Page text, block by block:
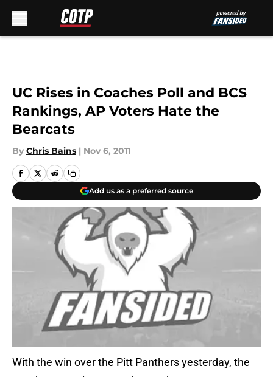
UC Rises in Coaches Poll and BCS
Rankings, AP Voters Hate the
Bearcats
By Chris Bains | Nov 6, 2011
Add us as a preferred source
With the win over the Pitt Panthers yesterday, the